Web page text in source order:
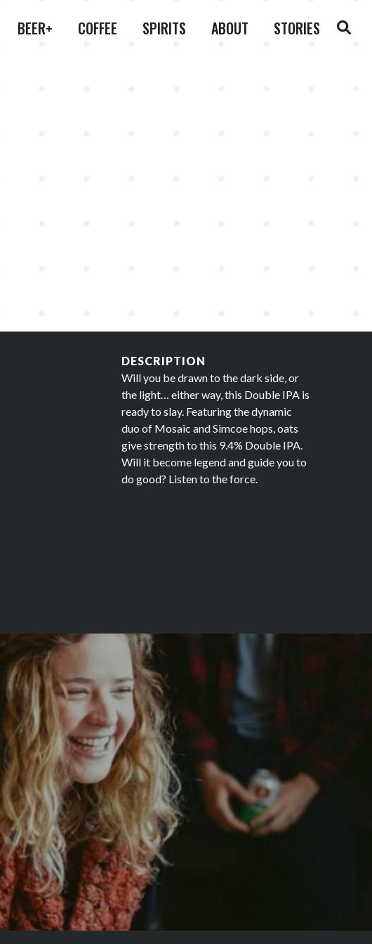
BEER+ COFFEE SPIRITS ABOUT STORIES
DESCRIPTION
Will you be drawn to the dark side, or
the light… either way, this Double IPA is
ready to slay. Featuring the dynamic
duo of Mosaic and Simcoe hops, oats
give strength to this 9.4% Double IPA.
Will it become legend and guide you to
do good? Listen to the force.